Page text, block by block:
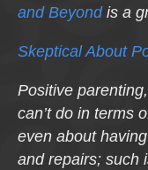
and Beyondis a
Skeptical About
Positive
can’t do in terms
even about
and repairs; such